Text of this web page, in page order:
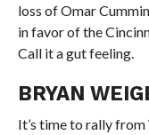
loss of Omar
in favor of the
Call it a gut feeling.
BRYAN
It’s time to rally